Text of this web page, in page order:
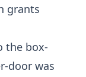
grants
the box-
door was